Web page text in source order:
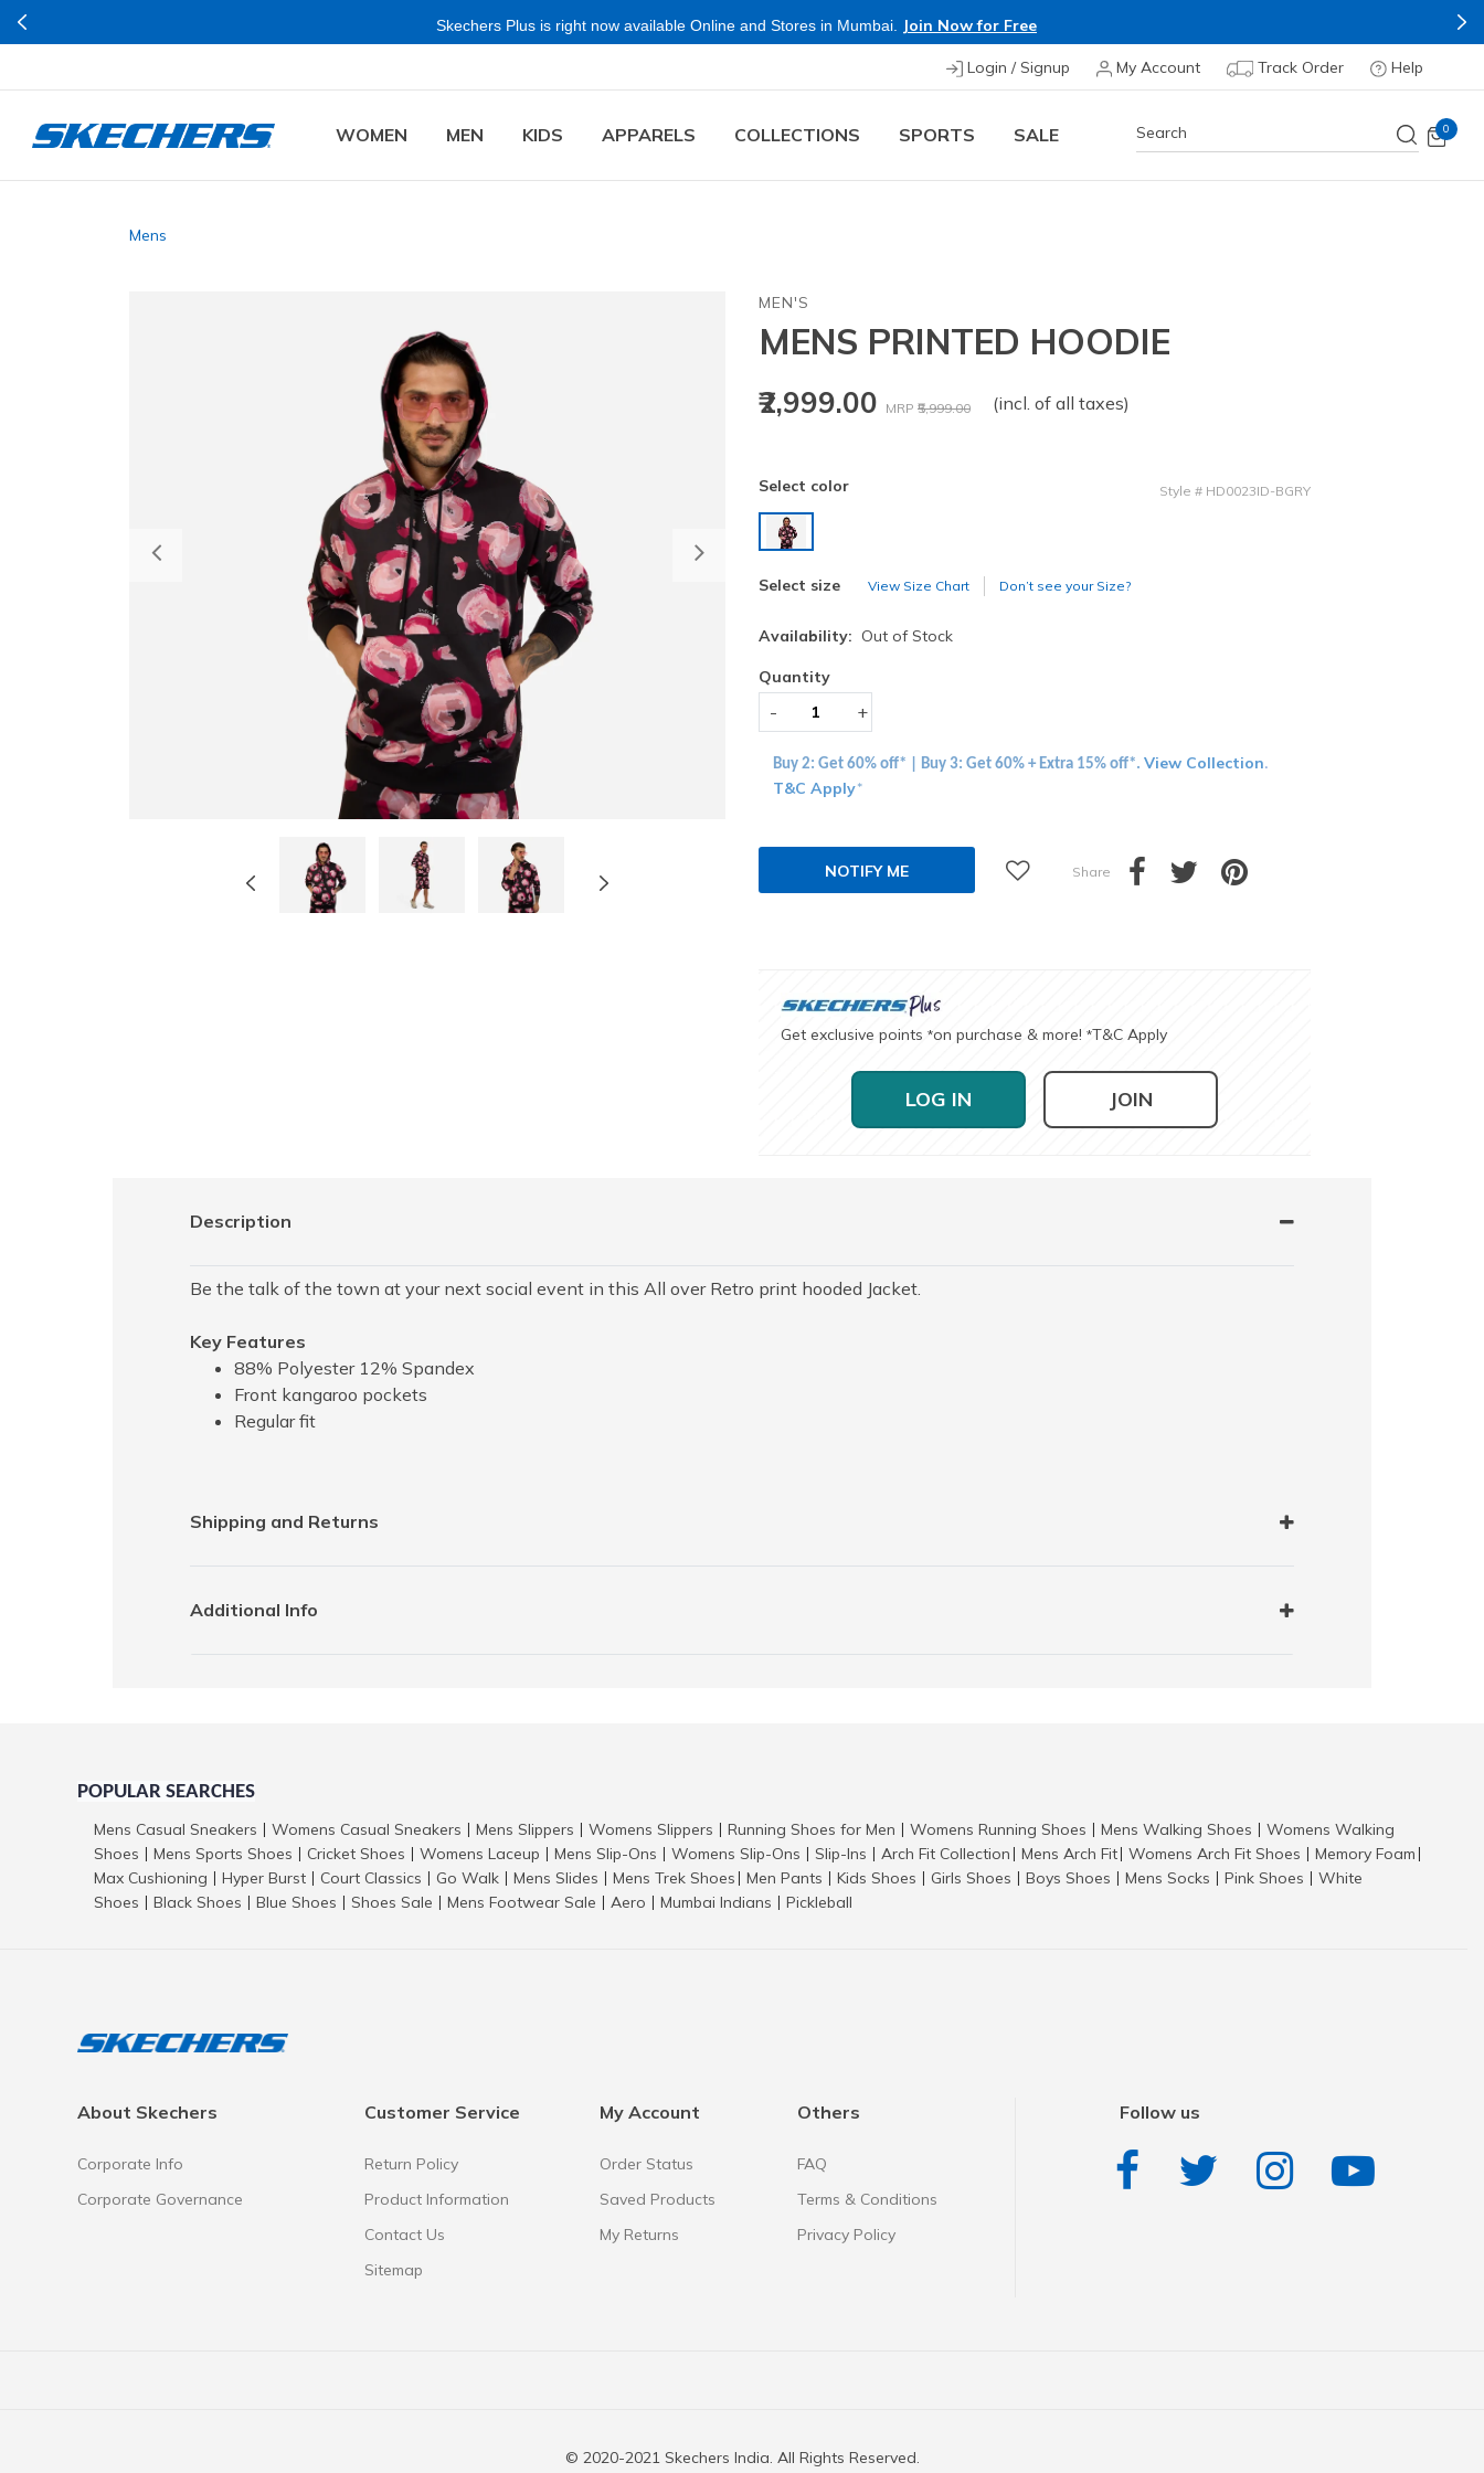
Skechers Plus is right now available Online and Stores in Mumbai. Join Now for Free
Login / Signup My Account Track Order Help
WOMEN MEN KIDS APPARELS COLLECTIONS SPORTS SALE 0
Mens
Previous
MEN'S
MENS PRINTED HOODIE
₹2,999.00 MRP ₹5,999.00 (incl. of all taxes)
Select color Style # HD0023ID-BGRY
Select size View Size Chart Don’t see your Size?
Availability: Out of Stock
Quantity
- +
Buy 2: Get 60% off* | Buy 3: Get 60% + Extra 15% off*. View Collection.
T&C Apply*
NOTIFY ME Share
Get exclusive points *on purchase & more! *T&C Apply
LOG IN JOIN
Description
Be the talk of the town at your next social event in this All over Retro print hooded Jacket.
Key Features
88% Polyester 12% Spandex
Front kangaroo pockets
Regular fit
Shipping and Returns
Additional Info
POPULAR SEARCHES
Mens Casual Sneakers Womens Casual Sneakers Mens Slippers Womens Slippers Running Shoes for Men Womens Running Shoes Mens Walking Shoes
Womens Walking
Shoes
Mens Sports Shoes Cricket Shoes Womens Laceup Mens Slip-Ons Womens Slip-Ons Slip-Ins Arch Fit Collection Mens Arch Fit Womens Arch Fit Shoes Memory Foam
Max Cushioning Hyper Burst Court Classics Go Walk Mens Slides Mens Trek Shoes Men Pants Kids Shoes Girls Shoes Boys Shoes Mens Socks Pink Shoes
White
Shoes
Black Shoes Blue Shoes Shoes Sale Mens Footwear Sale Aero Mumbai Indians Pickleball
About Skechers
Corporate Info
Corporate Governance
Customer Service
Return Policy
Product Information
Contact Us
Sitemap
My Account
Order Status
Saved Products
My Returns
Others
FAQ
Terms & Conditions
Privacy Policy
Follow us
© 2020-2021 Skechers India. All Rights Reserved.